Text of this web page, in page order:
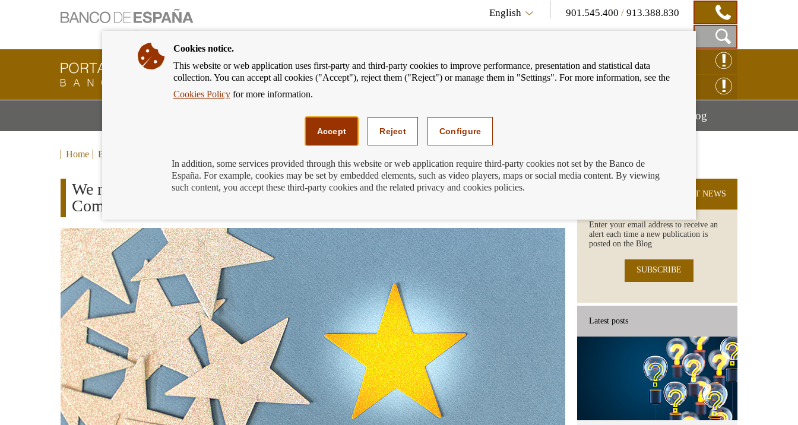
English 901.545.400 /913.388.830
Show
Search
Box
Banking
Customer
Banco
back
to
CLAIM ONLINE
We can help youMostrar
menú
BlogMostrar
Home Blog
We now know the winners of the 12th edition of the Generation €uro
Competition
SUBSCRIBE TO THE LATEST NEWS
Enter your email address to receive an
alert each time a new publication is
posted on the Blog
SUBSCRIBE
Latest posts
Cookies notice.
This website or web application uses first-party and third-party cookies to improve performance, presentation and statistical data
collection. You can accept all cookies ("Accept"), reject them ("Reject") or manage them in "Settings". For more information, see the
Cookies Policyfor more information.
Accept Reject Configure
In addition, some services provided through this website or web application require third-party cookies not set by the Banco de
España. For example, cookies may be set by embedded elements, such as video players, maps or social media content. By viewing
such content, you accept these third-party cookies and the related privacy and cookies policies.